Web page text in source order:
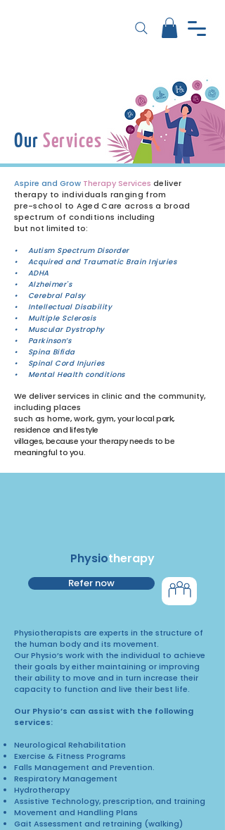
Our Services
Aspire and Grow Therapy Services deliver
therapy to individuals ranging from
pre-school to Aged Care across a broad
spectrum of conditions including
but not limited to:
• Autism Spectrum Disorder
• Acquired and Traumatic Brain Injuries
• ADHA
• Alzheimer's
• Cerebral Palsy
• Intellectual Disability
• Multiple Sclerosis
• Muscular Dystrophy
• Parkinson’s
• Spina Bifida
• Spinal Cord Injuries
• Mental Health conditions
We deliver services in clinic and the community,
including places
such as home, work, gym,your local park,
residence and lifestyle
villages,because your therapy needs to be
meaningful to you.
Physiotherapy
Refer now
Physiotherapists are experts in the structure of
the human body and its movement.
Our Physio’s work with the individual to achieve
their goals by either maintaining or improving
their ability to move and in turn increase their
capacity to function and live their best life.
Our Physio’s can assist with the following
services:
Neurological Rehabilitation
Exercise & Fitness Programs
Falls Management and Prevention.
Respiratory Management
Hydrotherapy
Assistive Technology, prescription, and training
Movement and Handling Plans
Gait Assessment and retraining (walking)